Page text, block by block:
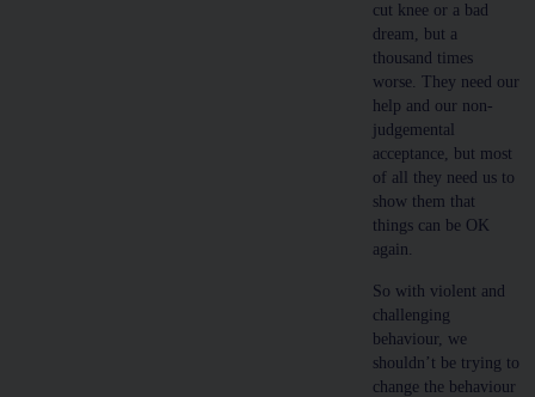
cut knee or a bad
dream, but a
thousand times
worse. They need our
help and our non-
judgemental
acceptance, but most
of all they need us to
show them that
things can be OK
again.
So with violent and
challenging
behaviour, we
shouldn’t be trying to
change the behaviour